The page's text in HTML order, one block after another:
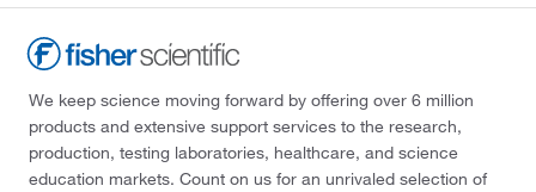
We keep science moving forward by offering over 6 million
products and extensive support services to the research,
production, testing laboratories, healthcare, and science
education markets. Count on us for an unrivaled selection of